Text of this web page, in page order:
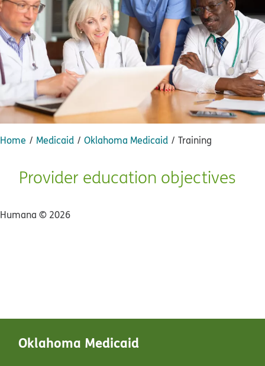
Home Medicaid Oklahoma Medicaid Training
Provider education objectives
Oklahoma Medicaid
Humana © 2026